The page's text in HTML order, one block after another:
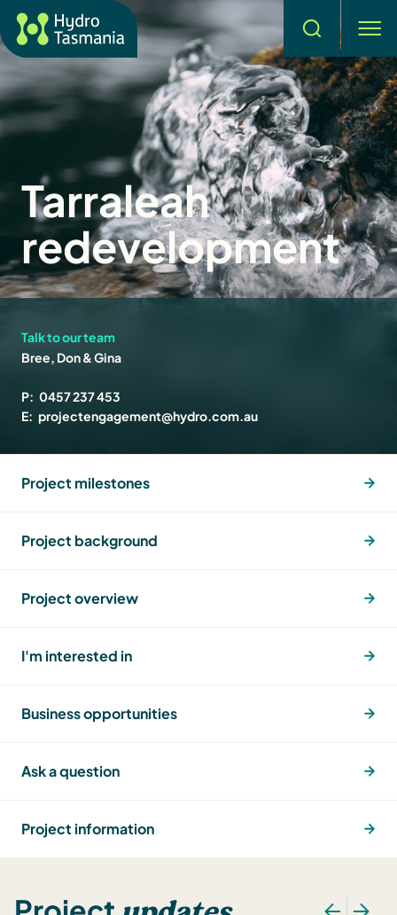
Search
Tarraleah
redevelopment
Talk to our team
Bree, Don & Gina
P: 0457 237 453
E: projectengagement@hydro.com.au
Project milestones
Project background
Project overview
I'm interested in
Business opportunities
Ask a question
Project information